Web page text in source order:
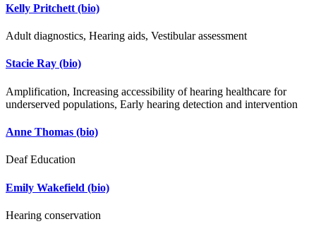
Kelly Pritchett (bio)
Adult diagnostics, Hearing aids, Vestibular assessment
Stacie Ray (bio)
Amplification, Increasing accessibility of hearing healthcare for
underserved populations, Early hearing detection and intervention
Anne Thomas (bio)
Deaf Education
Emily Wakefield (bio)
Hearing conservation